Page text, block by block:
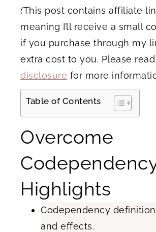
(This post contains affiliate
meaning I’ll receive a small
if you purchase through my
extra cost to you. Please
disclosure for more
Table of Contents
Overcome
Highlights
Codependency
and effects.